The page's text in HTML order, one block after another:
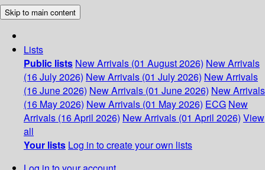
Skip to main content
Lists
Public lists New Arrivals (01 August 2026) New Arrivals
(16 July 2026) New Arrivals (01 July 2026) New Arrivals
(16 June 2026) New Arrivals (01 June 2026) New Arrivals
(16 May 2026) New Arrivals (01 May 2026) ECG New
Arrivals (16 April 2026) New Arrivals (01 April 2026) View
all
Your lists Log in to create your own lists